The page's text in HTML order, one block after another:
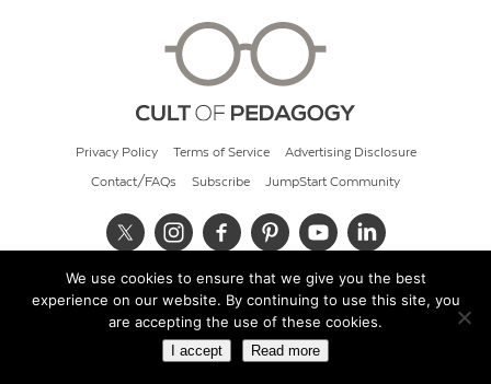
Privacy Policy Terms of Service Advertising Disclosure
Contact/FAQs Subscribe JumpStart Community
© 2026 Cult of Pedagogy
We use cookies to ensure that we give you the best
experience on our website. By continuing to use this site, you
are accepting the use of these cookies.
I accept Read more